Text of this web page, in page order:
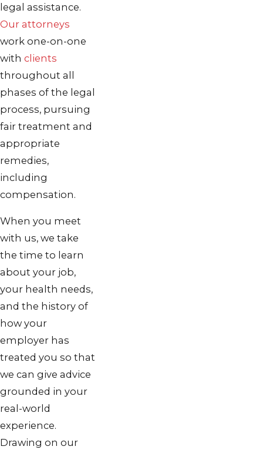
legal assistance.
Our attorneys
work one-on-one
with clients
throughout all
phases of the legal
process, pursuing
fair treatment and
appropriate
remedies,
including
compensation.
When you meet
with us, we take
the time to learn
about your job,
your health needs,
and the history of
how your
employer has
treated you so that
we can give advice
grounded in your
real-world
experience.
Drawing on our